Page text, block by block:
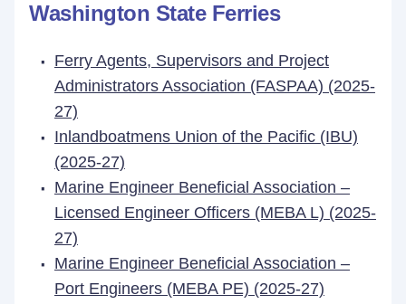
Washington State Ferries
Ferry Agents, Supervisors and Project
Administrators Association (FASPAA) (2025-
27)
Inlandboatmens Union of the Pacific (IBU)
(2025-27)
Marine Engineer Beneficial Association –
Licensed Engineer Officers (MEBA L) (2025-
27)
Marine Engineer Beneficial Association –
Port Engineers (MEBA PE) (2025-27)